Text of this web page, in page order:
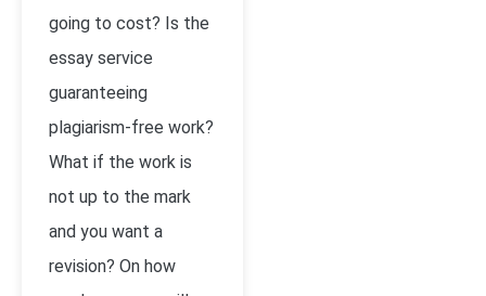
going to cost? Is the
essay service
guaranteeing
plagiarism-free work?
What if the work is
not up to the mark
and you want a
revision? On how